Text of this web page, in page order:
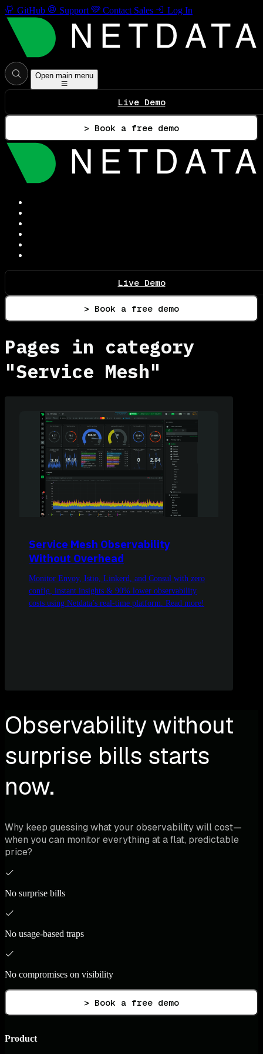
GitHub Support Contact Sales Log In
Open main menu
Live Demo
> Book a free demo
Live Demo
> Book a free demo
Pages in category
"Service Mesh"
Service Mesh Observability
Without Overhead
Monitor Envoy, Istio, Linkerd, and Consul with zero
config, instant insights & 90% lower observability
costs using Netdata’s real-time platform. Read more!
Observability without
surprise bills starts
now.
Why keep guessing what your observability will cost—
when you can monitor everything at a flat, predictable
price?
No surprise bills
No usage-based traps
No compromises on visibility
> Book a free demo
Product